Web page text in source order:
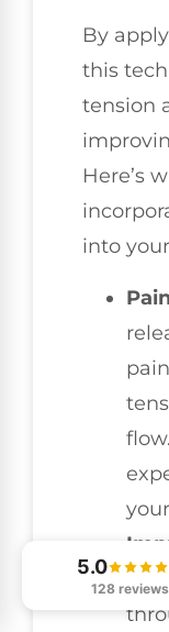
By
this
tension
Here’s
into
5.0
128 reviews